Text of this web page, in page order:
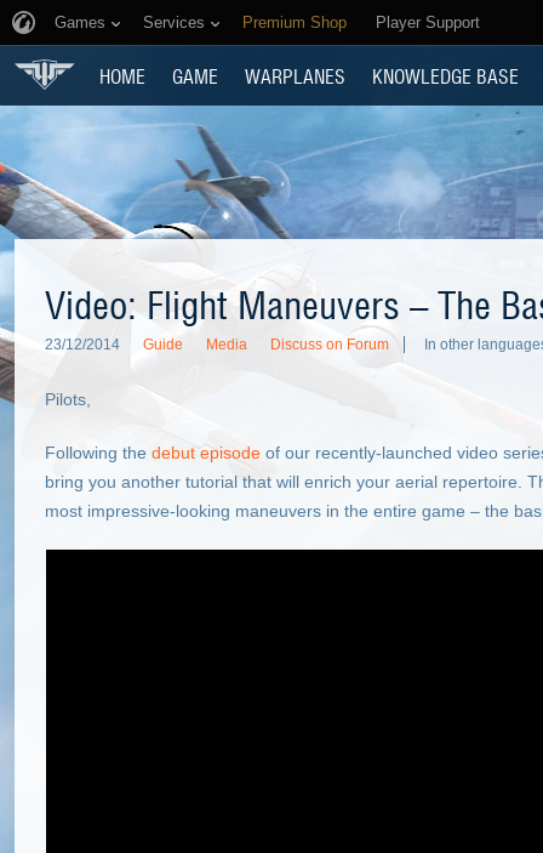
Games Services Premium Shop Player Support
HOME GAME WARPLANES KNOWLEDGE BASE
Video: Flight Maneuvers – The
23/12/2014 Guide Media Discuss on Forum In other
Pilots,
Following the debut episode of our recently-launched video
bring you another tutorial that will enrich your aerial repertoire.
most impressive-looking maneuvers in the entire game – the